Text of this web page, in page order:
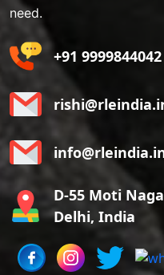
need.
+91 9999844042
D-55 Moti
Delhi, India